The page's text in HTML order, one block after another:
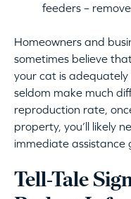
feeders –
Homeowners and
sometimes believe
your cat is
seldom make much
reproduction rate,
property, you’ll likely
immediate
Tell-Tale